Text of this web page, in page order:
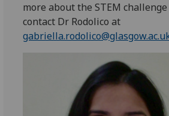
more about the STEM
contact Dr Rodolico at